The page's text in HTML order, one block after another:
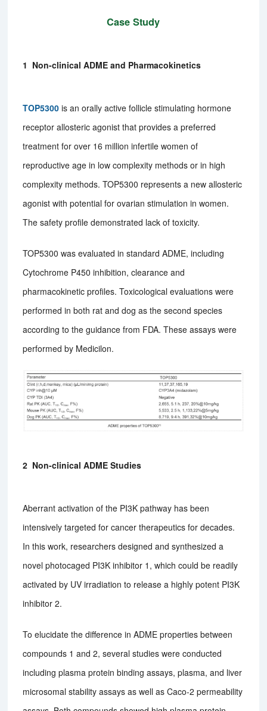
Case Study
1 Non-clinical ADME and Pharmacokinetics
TOP5300 is an orally active follicle stimulating hormone
receptor allosteric agonist that provides a preferred
treatment for over 16 million infertile women of
reproductive age in low complexity methods or in high
complexity methods. TOP5300 represents a new allosteric
agonist with potential for ovarian stimulation in women.
The safety profile demonstrated lack of toxicity.
TOP5300 was evaluated in standard ADME, including
Cytochrome P450 inhibition, clearance and
pharmacokinetic profiles. Toxicological evaluations were
performed in both rat and dog as the second species
according to the guidance from FDA. These assays were
performed by Medicilon.
2 Non-clinical ADME Studies
Aberrant activation of the PI3K pathway has been
intensively targeted for cancer therapeutics for decades.
In this work, researchers designed and synthesized a
novel photocaged PI3K inhibitor 1, which could be readily
activated by UV irradiation to release a highly potent PI3K
inhibitor 2.
To elucidate the difference in ADME properties between
compounds 1 and 2, several studies were conducted
including plasma protein binding assays, plasma, and liver
microsomal stability assays as well as Caco-2 permeability